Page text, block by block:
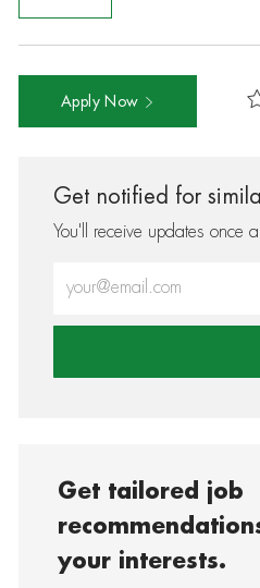
Apply Now
Get notified for
You'll receive updates once
Get tailored job
your interests.